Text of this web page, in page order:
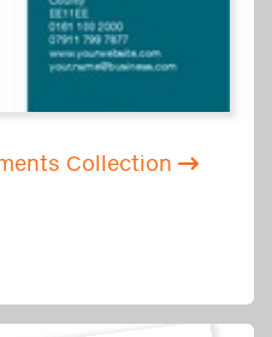
Collection